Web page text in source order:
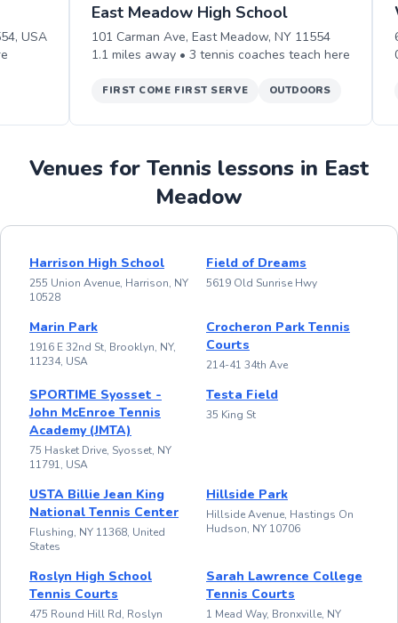
USA
East Meadow High School
101 Carman Ave, East Meadow, NY 11554
1.1 miles away • 3 tennis coaches teach here
FIRST COME FIRST SERVE OUTDOORS
Venues for Tennis lessons in East
Meadow
Harrison High School
255 Union Avenue, Harrison, NY
10528
Field of Dreams
5619 Old Sunrise Hwy
Marin Park
1916 E 32nd St, Brooklyn, NY,
11234, USA
Crocheron Park Tennis
Courts
214-41 34th Ave
SPORTIME Syosset -
John McEnroe Tennis
Academy (JMTA)
75 Hasket Drive, Syosset, NY
11791, USA
Testa Field
35 King St
USTA Billie Jean King
National Tennis Center
Flushing, NY 11368, United
States
Hillside Park
Hillside Avenue, Hastings On
Hudson, NY 10706
Roslyn High School
Tennis Courts
475 Round Hill Rd, Roslyn
Sarah Lawrence College
Tennis Courts
1 Mead Way, Bronxville, NY